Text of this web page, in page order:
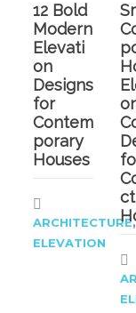
12 Bold
Modern
Elevati
on
Designs
for
Contem
porary
Houses
ARCHITECTURE,
ELEVATION
ct